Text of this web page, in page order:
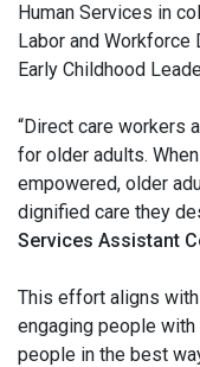
Human Services in
Labor and Workforce
Early Childhood
“Direct care workers
for older adults.
empowered, older
dignified care they
Services Assistant
This effort aligns with
engaging people
people in the best